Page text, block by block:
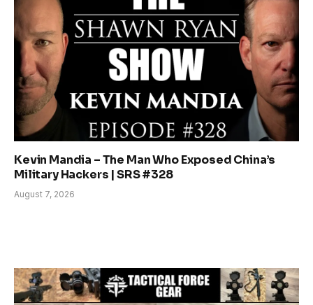
Kevin Mandia – The Man Who Exposed China’s
Military Hackers | SRS #328
August 7, 2026